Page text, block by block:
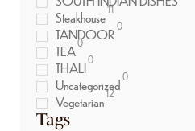
Steakhouse11
TANDOOR0
TEA0
THALI0
Uncategorized0
Vegetarian12
Tags